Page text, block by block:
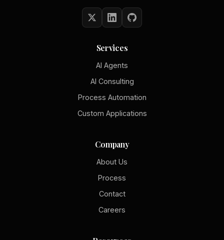
Services
AI Agents
AI Consulting
Process Automation
Custom Applications
Company
About Us
Process
Contact
Careers